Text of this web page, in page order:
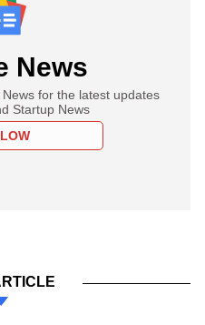
News
for the latest updates
Startup News